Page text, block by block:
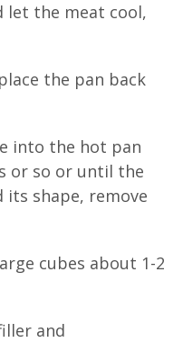
let the meat cool,
the pan back
into the hot pan
or so or until the
its shape, remove
cubes about 1-2
and